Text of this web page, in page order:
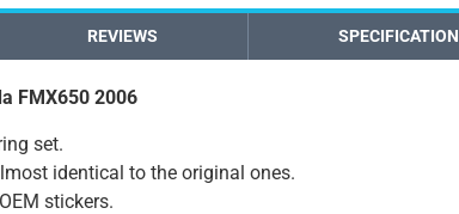
REVIEWS SPECIFICATION
FMX650 2006
set.
identical to the original ones.
stickers.